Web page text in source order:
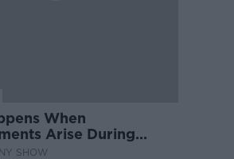
When
Arise During
SHOW